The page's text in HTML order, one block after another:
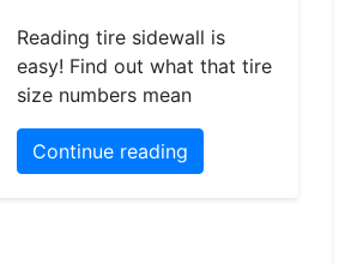
Reading tire sidewall is
easy! Find out what that tire
size numbers mean
Continue reading